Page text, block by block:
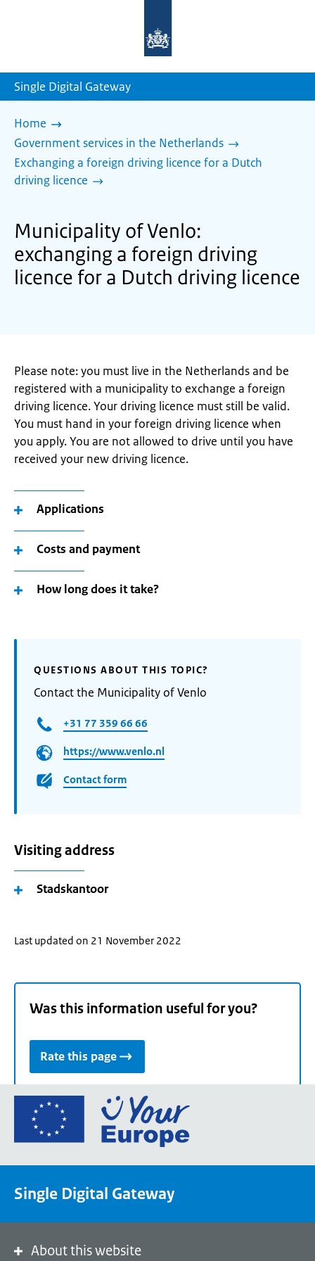
homepage
Single Digital Gateway
Home
Government services in the Netherlands
Exchanging a foreign driving licence for a Dutch
driving licence
Municipality of Venlo:
exchanging a foreign driving
licence for a Dutch driving licence
Please note: you must live in the Netherlands and be
registered with a municipality to exchange a foreign
driving licence. Your driving licence must still be valid.
You must hand in your foreign driving licence when
you apply. You are not allowed to drive until you have
received your new driving licence.
Applications
Costs and payment
How long does it take?
QUESTIONS ABOUT THIS TOPIC?
Contact the Municipality of Venlo
+31 77 359 66 66
https://www.venlo.nl
Contact form
Visiting address
Stadskantoor
Last updated on 21 November 2022
Was this information useful for you?
Rate this page
Go
the
portal
Single Digital Gateway
About this website